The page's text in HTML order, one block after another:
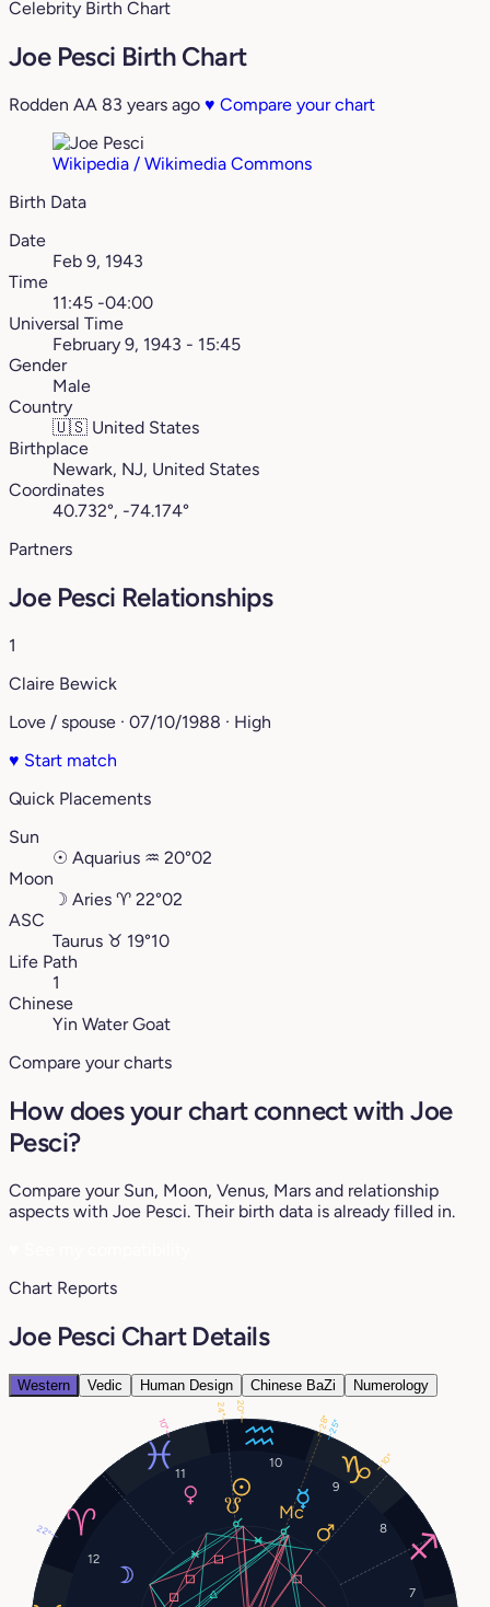
Celebrity Birth Chart
Joe Pesci Birth Chart
Rodden AA 83 years ago ♥ Compare your chart
Wikipedia / Wikimedia Commons
Birth Data
Date
Feb 9, 1943
Time
11:45 -04:00
Universal Time
February 9, 1943 - 15:45
Gender
Male
Country
🇺🇸 United States
Birthplace
Newark, NJ, United States
Coordinates
40.732°, -74.174°
Partners
Joe Pesci Relationships
1
Claire Bewick
Love / spouse · 07/10/1988 · High
♥ Start match
Quick Placements
Sun
☉ Aquarius ♒︎ 20°02
Moon
☽ Aries ♈︎ 22°02
ASC
Taurus ♉︎ 19°10
Life Path
1
Chinese
Yin Water Goat
Compare your charts
How does your chart connect with Joe
Pesci?
Compare your Sun, Moon, Venus, Mars and relationship
aspects with Joe Pesci. Their birth data is already filled in.
Chart Reports
Joe Pesci Chart Details
Western Vedic Human Design Chinese BaZi Numerology
7
8
9
10
11
12
20°
22°
25°
10°
10°
28°
24°